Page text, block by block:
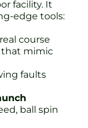
facility. It
edge tools:
course
that mimic
faults
ball spin